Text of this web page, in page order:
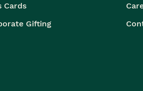
Cards
Gifting